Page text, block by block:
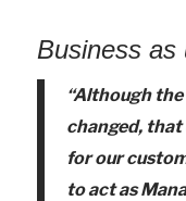
Business as
“Although
changed, that
for our
to act as